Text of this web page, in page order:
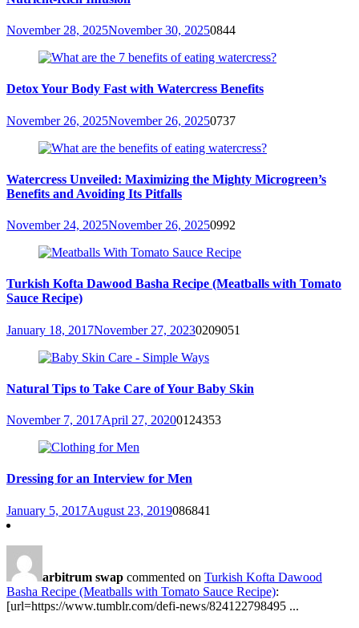
November 28, 2025November 30, 20250844
Detox Your Body Fast with Watercress Benefits
November 26, 2025November 26, 20250737
Watercress Unveiled: Maximizing the Mighty Microgreen’s
Benefits and Avoiding Its Pitfalls
November 24, 2025November 26, 20250992
Turkish Kofta Dawood Basha Recipe (Meatballs with Tomato
Sauce Recipe)
January 18, 2017November 27, 20230209051
Natural Tips to Take Care of Your Baby Skin
November 7, 2017April 27, 20200124353
Dressing for an Interview for Men
January 5, 2017August 23, 2019086841
arbitrum swap commented on Turkish Kofta Dawood
Basha Recipe (Meatballs with Tomato Sauce Recipe):
[url=https://www.tumblr.com/defi-news/824122798495 ...